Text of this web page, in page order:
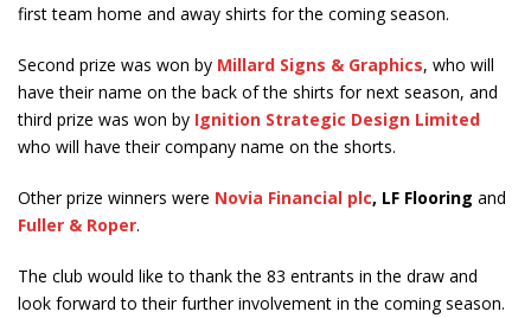
first team home and away shirts for the coming season.
Second prize was won by Millard Signs & Graphics, who will
have their name on the back of the shirts for next season, and
third prize was won by Ignition Strategic Design Limited
who will have their company name on the shorts.
Other prize winners were Novia Financial plc, LF Flooring and
Fuller & Roper.
The club would like to thank the 83 entrants in the draw and
look forward to their further involvement in the coming season.